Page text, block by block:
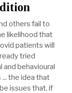
others fail to
likelihood that
patients will
tried
and behavioural
the idea that
issues that, if